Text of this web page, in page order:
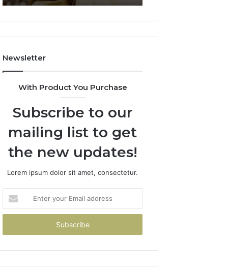
911844078
722198923,
943413922,
&
Newsletter
With Product You Purchase
Subscribe to our
mailing list to get
the new updates!
Lorem ipsum dolor sit amet, consectetur.
your
Email